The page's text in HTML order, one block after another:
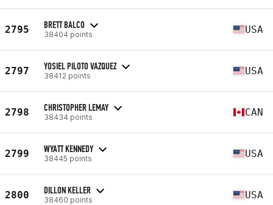
2795 BRETT BALCO
38404 points USA
2797 YOSIEL PILOTO VAZQUEZ
38412 points USA
2798 CHRISTOPHER LEMAY
38434 points CAN
2799 WYATT KENNEDY
38445 points USA
2800 DILLON KELLER
38460 points USA